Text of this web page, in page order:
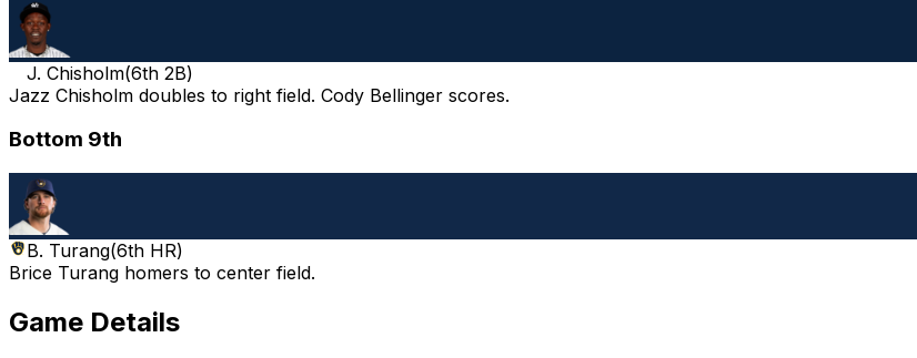
J. Chisholm(6th 2B)
Jazz Chisholm doubles to right field. Cody Bellinger scores.
Bottom 9th
B. Turang(6th HR)
Brice Turang homers to center field.
Game Details